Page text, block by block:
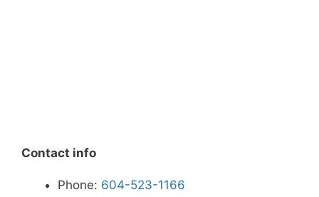
Contact info
Phone: 604-523-1166